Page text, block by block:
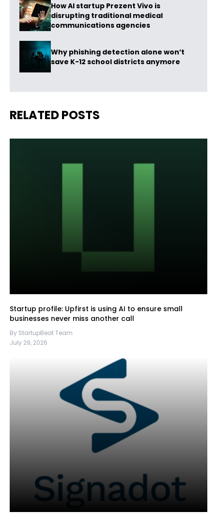
How AI startup Prezent Vivo is
disrupting traditional medical
communications agencies
Why phishing detection alone won’t
save K-12 school districts anymore
RELATED POSTS
Startup profile: Upfirst is using AI to ensure small
businesses never miss another call
By StartupBeat Team
July 29, 2026